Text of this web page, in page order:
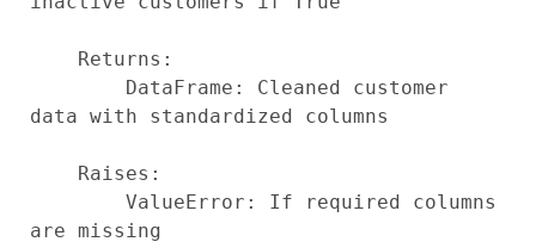
data with standardized columns
are missing